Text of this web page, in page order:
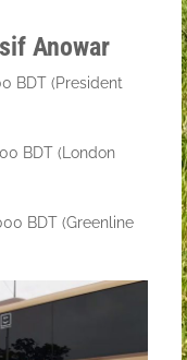
Anowar
BDT (President
BDT (London
BDT (Greenline